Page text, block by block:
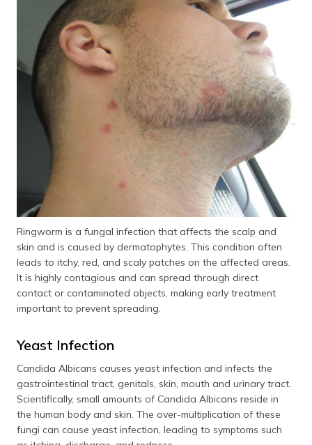
Ringworm is a fungal infection that affects the scalp and
skin and is caused by dermatophytes. This condition often
leads to itchy, red, and scaly patches on the affected areas.
It is highly contagious and can spread through direct
contact or contaminated objects, making early treatment
important to prevent spreading.
Yeast Infection
Candida Albicans causes yeast infection and infects the
gastrointestinal tract, genitals, skin, mouth and urinary tract.
Scientifically, small amounts of Candida Albicans reside in
the human body and skin. The over-multiplication of these
fungi can cause yeast infection, leading to symptoms such